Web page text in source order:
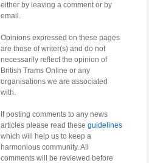
either by leaving a comment or by
email.
Opinions expressed on these pages
are those of writer(s) and do not
necessarily reflect the opinion of
British Trams Online or any
organisations we are associated
with.
If posting comments to any news
articles please read these guidelines
which will help us to keep a
harmonious community. All
comments will be reviewed before